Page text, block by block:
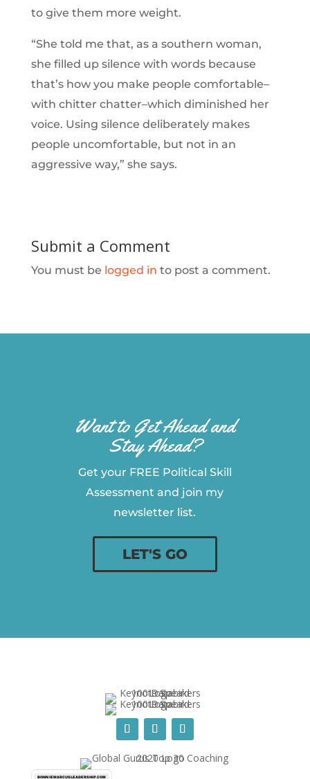
to give them more weight.
“She told me that, as a southern woman,
she filled up silence with words because
that’s how you make people comfortable–
with chitter chatter–which diminished her
voice. Using silence deliberately makes
people uncomfortable, but not in an
aggressive way,” she says.
Submit a Comment
You must be logged in to post a comment.
Want to Get Ahead and
Stay Ahead?
Get your FREE Political Skill
Assessment and join my
newsletter list.
LET'S GO